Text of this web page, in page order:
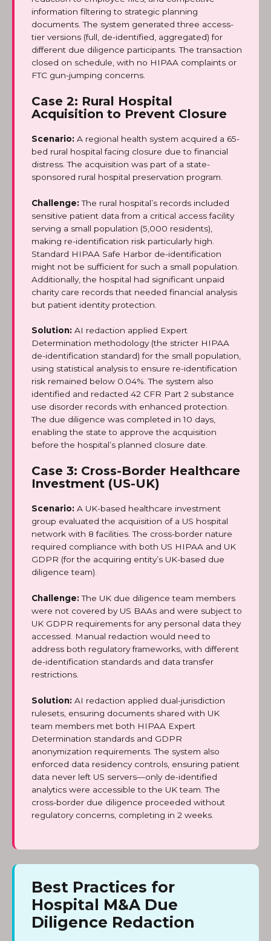
information filtering to strategic planning
documents. The system generated three access-
tier versions (full, de-identified, aggregated) for
different due diligence participants. The transaction
closed on schedule, with no HIPAA complaints or
FTC gun-jumping concerns.
Case 2: Rural Hospital
Acquisition to Prevent Closure
Scenario: A regional health system acquired a 65-
bed rural hospital facing closure due to financial
distress. The acquisition was part of a state-
sponsored rural hospital preservation program.
Challenge:The rural hospital’s records included
sensitive patient data from a critical access facility
serving a small population (5,000 residents),
making re-identification risk particularly high.
Standard HIPAA Safe Harbor de-identification
might not be sufficient for such a small population.
Additionally, the hospital had significant unpaid
charity care records that needed financial analysis
but patient identity protection.
Solution: AI redaction applied Expert
Determination methodology (the stricter HIPAA
de-identification standard) for the small population,
using statistical analysis to ensure re-identification
risk remained below 0.04%. The system also
identified and redacted 42 CFR Part 2 substance
use disorder records with enhanced protection.
The due diligence was completed in 10 days,
enabling the state to approve the acquisition
before the hospital’s planned closure date.
Case 3: Cross-Border Healthcare
Investment (US-UK)
Scenario: A UK-based healthcare investment
group evaluated the acquisition of a US hospital
network with 8 facilities. The cross-border nature
required compliance with both US HIPAA and UK
GDPR (for the acquiring entity’s UK-based due
diligence team).
Challenge:The UK due diligence team members
were not covered by US BAAs and were subject to
UK GDPR requirements for any personal data they
accessed. Manual redaction would need to
address both regulatory frameworks, with different
de-identification standards and data transfer
restrictions.
Solution: AI redaction applied dual-jurisdiction
rulesets, ensuring documents shared with UK
team members met both HIPAA Expert
Determination standards and GDPR
anonymization requirements. The system also
enforced data residency controls, ensuring patient
data never left US servers—only de-identified
analytics were accessible to the UK team. The
cross-border due diligence proceeded without
regulatory concerns, completing in 2 weeks.
Best Practices for
Hospital M&A Due
Diligence Redaction